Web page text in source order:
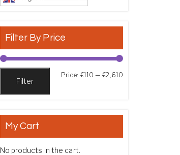
Filter By Price
Filter
Price: €110 —€2,610
My Cart
No products in the cart.